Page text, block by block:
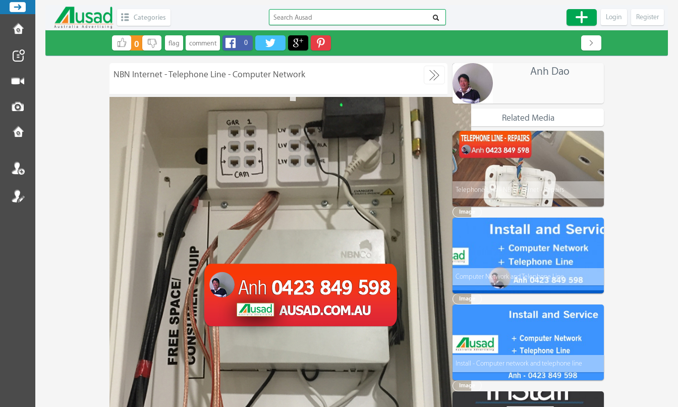
Categories Register
Login
0 0
NBN Internet - Telephone Line - Computer Network Anh Dao
Related Media
Image
Telephone Line - NBN Internet - Repairs
Image
Computer Network and Telephone Line
Image
Install - Computer network and telephone line